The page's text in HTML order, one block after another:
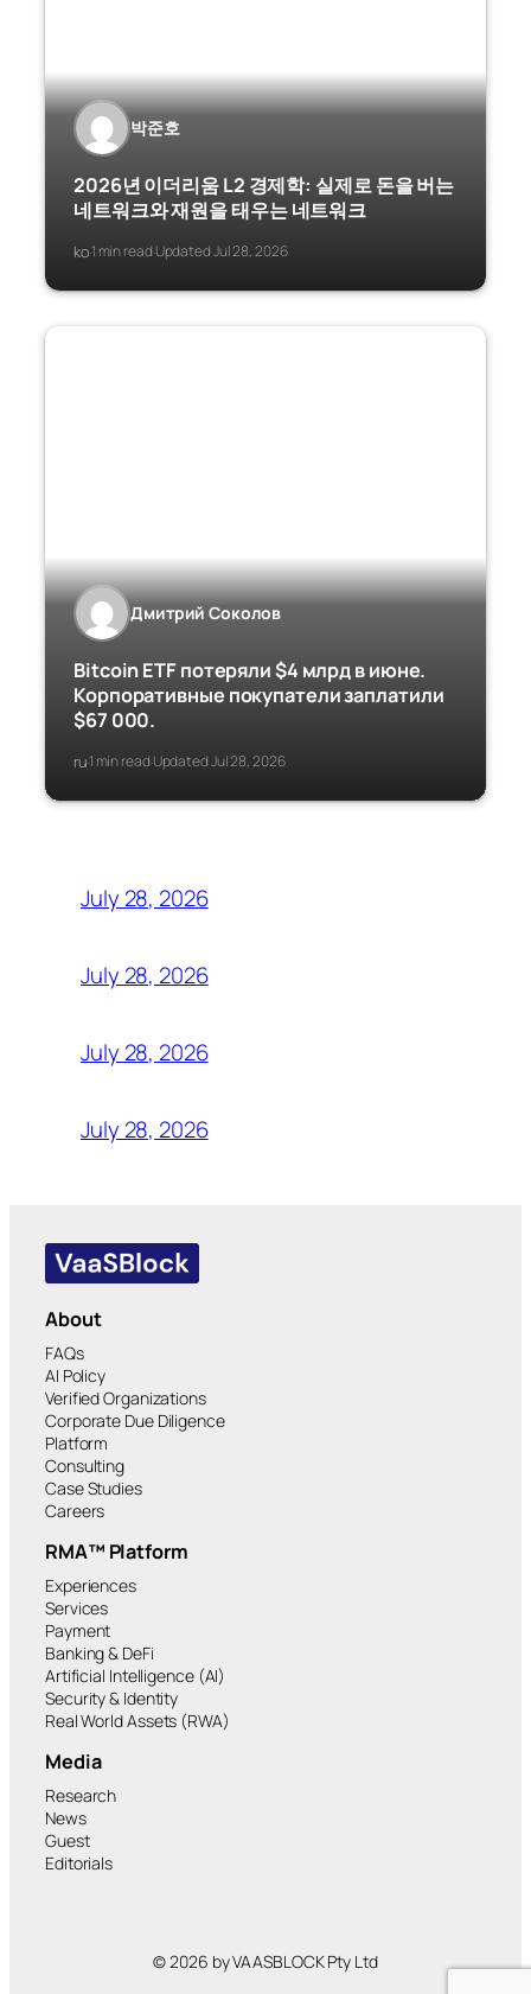
박준호
2026년 이더리움 L2 경제학: 실제로 돈을 버는
네트워크와 재원을 태우는 네트워크
ko·1 min read·Updated Jul 28, 2026
Дмитрий Соколов
Bitcoin ETF потеряли $4 млрд в июне.
Корпоративные покупатели заплатили
$67 000.
ru·1 min read·Updated Jul 28, 2026
July 28, 2026
July 28, 2026
July 28, 2026
July 28, 2026
About
FAQs
AI Policy
Verified Organizations
Corporate Due Diligence
Platform
Consulting
Case Studies
Careers
RMA™ Platform
Experiences
Services
Payment
Banking & DeFi
Artificial Intelligence (AI)
Security & Identity
Real World Assets (RWA)
Media
Research
News
Guest
Editorials
© 2026 by VAASBLOCK Pty Ltd